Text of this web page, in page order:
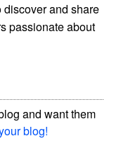
and share
passionate about
and want them
blog!